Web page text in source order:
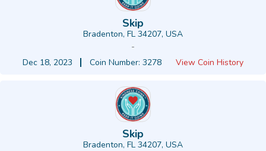
Skip
Bradenton, FL 34207, USA
-
Dec 18, 2023
Coin Number: 3278 View Coin History
Skip
Bradenton, FL 34207, USA